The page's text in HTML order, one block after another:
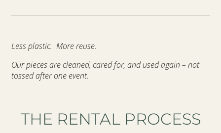
Less plastic. More reuse.
Our pieces are cleaned, cared for, and used again – not
tossed after one event.
THE RENTAL PROCESS